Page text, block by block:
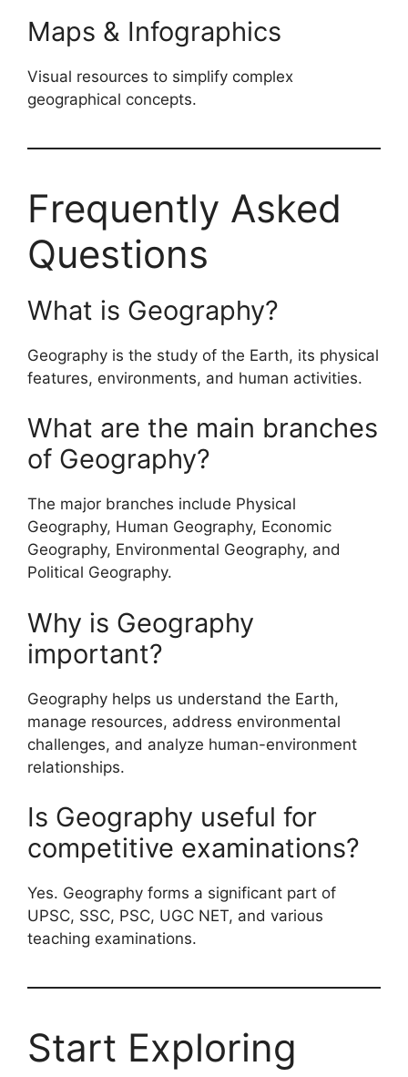
Maps & Infographics
Visual resources to simplify complex
geographical concepts.
Frequently Asked
Questions
What is Geography?
Geography is the study of the Earth, its physical
features, environments, and human activities.
What are the main branches
of Geography?
The major branches include Physical
Geography, Human Geography, Economic
Geography, Environmental Geography, and
Political Geography.
Why is Geography
important?
Geography helps us understand the Earth,
manage resources, address environmental
challenges, and analyze human-environment
relationships.
Is Geography useful for
competitive examinations?
Yes. Geography forms a significant part of
UPSC, SSC, PSC, UGC NET, and various
teaching examinations.
Start Exploring